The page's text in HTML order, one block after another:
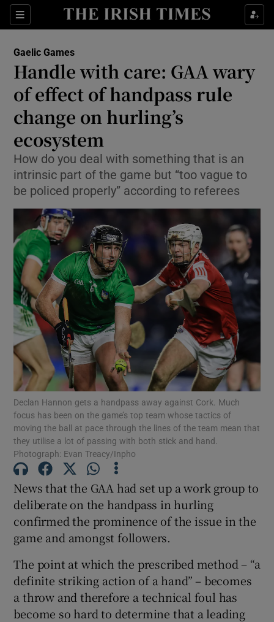
Sections
Show Property sub sections
Show Health sub sections
Show Life & Style sub sections
Show Culture sub sections
Show Environment sub sections
Show Technology sub sections
Show Motors sub sections
Show Podcasts sub sections
Show Gaeilge sub sections
Show History sub sections
Gaelic Games
Handle with care: GAA wary
of effect of handpass rule
change on hurling’s
ecosystem
How do you deal with something that is an
intrinsic part of the game but “too vague to
be policed properly” according to referees
Declan Hannon gets a handpass away against Cork. Much
focus has been on the game’s top team whose tactics of
moving the ball at pace through the lines of the team mean that
they utilise a lot of passing with both stick and hand.
Photograph: Evan Treacy/Inpho
News that the GAA had set up a work group to
deliberate on the handpass in hurling
confirmed the prominence of the issue in the
game and amongst followers.
The point at which the prescribed method – “a
definite striking action of a hand” – becomes
a throw and therefore a technical foul has
become so hard to determine that a leading